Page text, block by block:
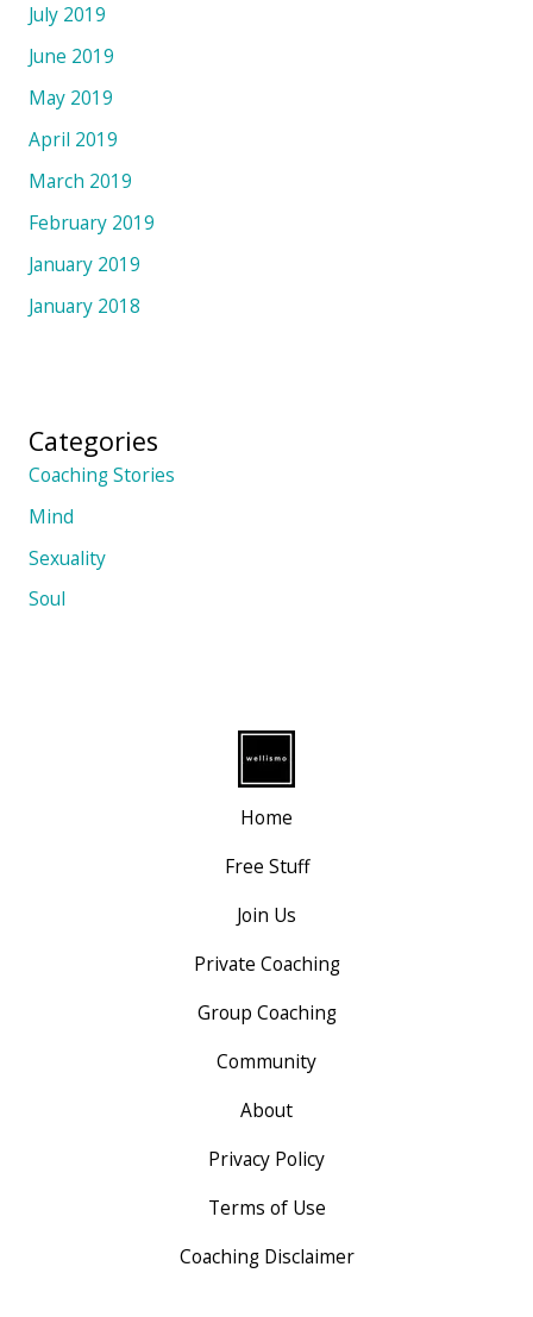
July 2019
June 2019
May 2019
April 2019
March 2019
February 2019
January 2019
January 2018
Categories
Coaching Stories
Mind
Sexuality
Soul
Home
Free Stuff
Join Us
Private Coaching
Group Coaching
Community
About
Privacy Policy
Terms of Use
Coaching Disclaimer